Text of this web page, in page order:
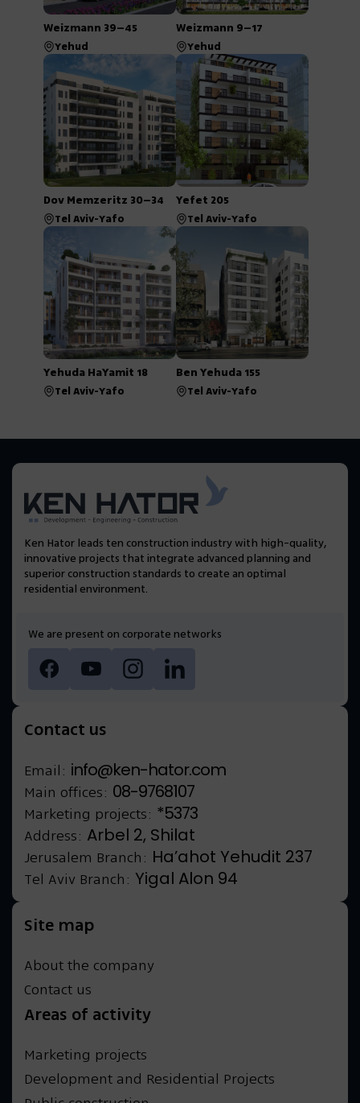
Weizmann 39–45
Yehud
Weizmann 9–17
Yehud
Dov Memzeritz 30–34
Tel Aviv-Yafo
Yefet 205
Tel Aviv-Yafo
Yehuda HaYamit 18
Tel Aviv-Yafo
Ben Yehuda 155
Tel Aviv-Yafo
Ken Hator leads ten construction industry with high-quality,
innovative projects that integrate advanced planning and
superior construction standards to create an optimal
residential environment.
We are present on corporate networks
Contact us
Email: info@ken-hator.com
Main offices: 08-9768107
Marketing projects: *5373
Address: Arbel 2, Shilat
Jerusalem Branch: Ha’ahot Yehudit 237
Tel Aviv Branch: Yigal Alon 94
Site map
About the company
Contact us
Areas of activity
Marketing projects
Development and Residential Projects